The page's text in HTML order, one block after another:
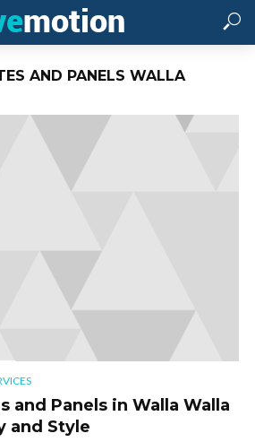
AND PANELS WALLA
and Panels in Walla Walla
and Style